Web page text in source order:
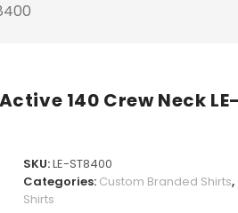
140 Crew Neck LE-
SKU:LE-ST8400
Categories: Custom Branded Shirts,
Shirts